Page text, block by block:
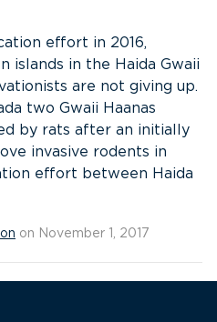
effort in 2016,
islands in the Haida Gwaii
are not giving up.
two Gwaii Haanas
by rats after an initially
invasive rodents in
effort between Haida
on November 1, 2017